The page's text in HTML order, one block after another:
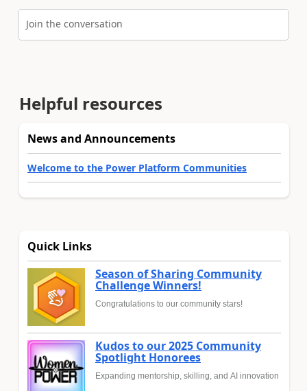
Join the conversation
Helpful resources
News and Announcements
Welcome to the Power Platform Communities
Quick Links
Season of Sharing Community
Challenge Winners!
Congratulations to our community stars!
Kudos to our 2025 Community
Spotlight Honorees
Expanding mentorship, skilling, and AI innovation